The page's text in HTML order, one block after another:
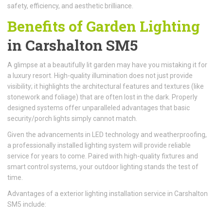
safety, efficiency, and aesthetic brilliance.
Benefits of Garden Lighting
in Carshalton SM5
A glimpse at a beautifully lit garden may have you mistaking it for
a luxury resort. High-quality illumination does not just provide
visibility; it highlights the architectural features and textures (like
stonework and foliage) that are often lost in the dark. Properly
designed systems offer unparalleled advantages that basic
security/porch lights simply cannot match.
Given the advancements in LED technology and weatherproofing,
a professionally installed lighting system will provide reliable
service for years to come. Paired with high-quality fixtures and
smart control systems, your outdoor lighting stands the test of
time.
Advantages of a exterior lighting installation service in Carshalton
SM5 include: